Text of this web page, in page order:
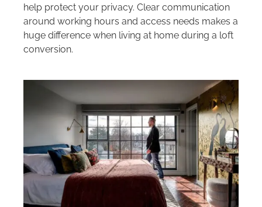
help protect your privacy. Clear communication
around working hours and access needs makes a
huge difference when living at home during a loft
conversion.